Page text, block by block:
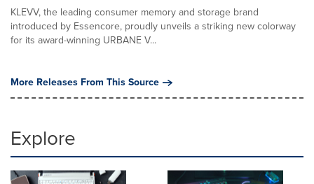
KLEVV, the leading consumer memory and storage brand
introduced by Essencore, proudly unveils a striking new colorway
for its award-winning URBANE V...
More Releases From This Source
Explore